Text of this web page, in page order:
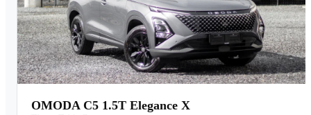
OMODA C5 1.5T Elegance X